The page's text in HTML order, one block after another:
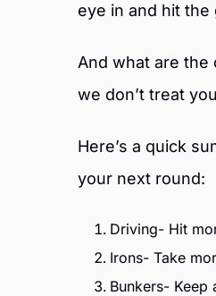
eye in and hit
And what are the
we don’t treat
Here’s a quick
your next round:
Driving- Hit
Irons- Take
Bunkers- Keep